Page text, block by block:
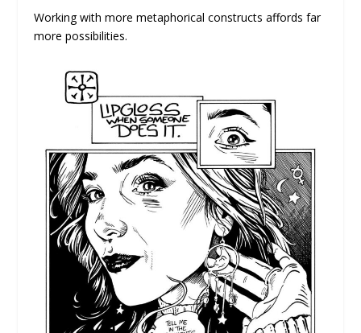
Working with more metaphorical constructs affords far
more possibilities.